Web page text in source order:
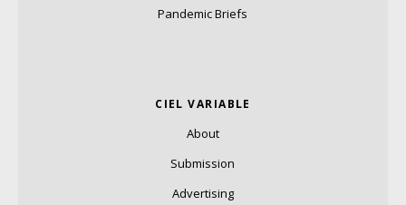
Pandemic Briefs
CIEL VARIABLE
About
Submission
Advertising